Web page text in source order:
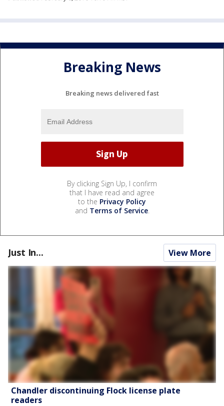
Breaking News
Breaking news delivered fast
By clicking Sign Up, I confirm
that I have read and agree
to the Privacy Policy
and Terms of Service.
Just In... View More
Chandler discontinuing Flock license plate
readers